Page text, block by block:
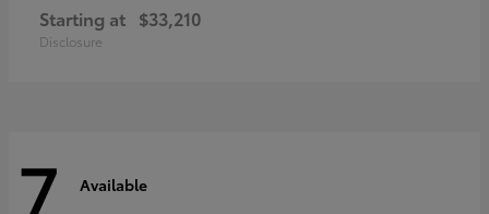
Starting at $33,210
Disclosure
7 Available